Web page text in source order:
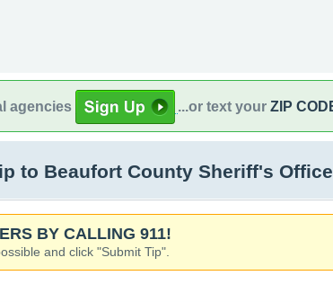
agencies ...or text your ZIP
to Beaufort County Sheriff's
BY CALLING 911!
and click "Submit Tip".